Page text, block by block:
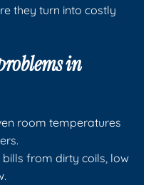
they turn into costly
in
room temperatures
from dirty coils, low